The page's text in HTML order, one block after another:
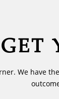
We have